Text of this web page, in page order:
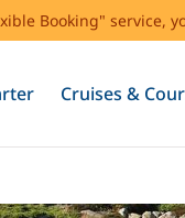
Booking" service,
Cruises &